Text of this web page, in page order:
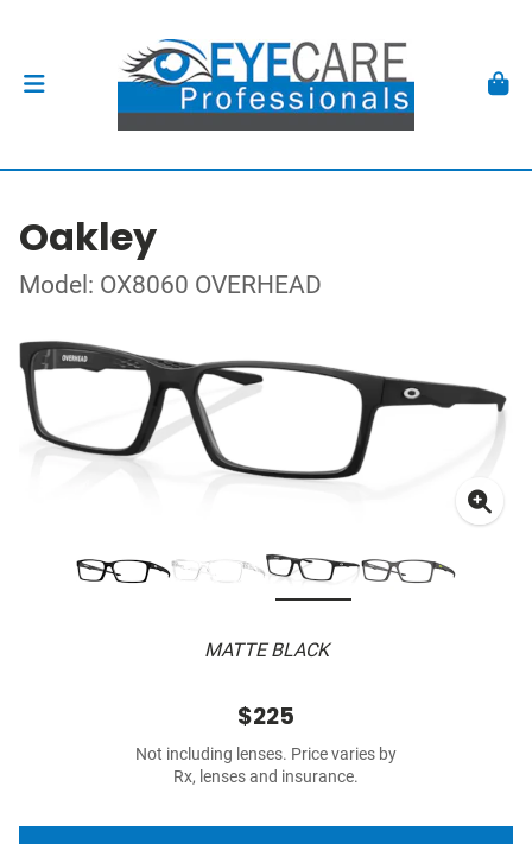
Oakley
Model: OX8060 OVERHEAD
MATTE BLACK
$225
Not including lenses. Price varies by
Rx, lenses and insurance.